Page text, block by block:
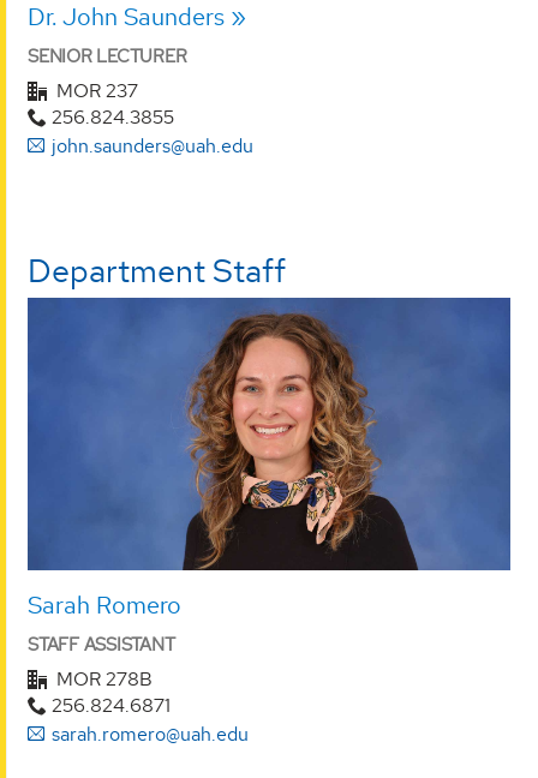
Dr. John Saunders
SENIOR LECTURER
MOR 237
256.824.3855
john.saunders@uah.edu
Department Staff
Sarah Romero
STAFF ASSISTANT
MOR 278B
256.824.6871
sarah.romero@uah.edu